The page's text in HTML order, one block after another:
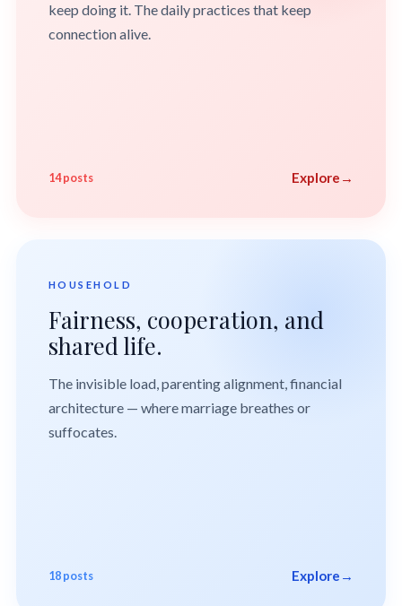
keep doing it. The daily practices that keep
connection alive.
14 posts Explore →
HOUSEHOLD
Fairness, cooperation, and
shared life.
The invisible load, parenting alignment, financial
architecture — where marriage breathes or
suffocates.
18 posts Explore →